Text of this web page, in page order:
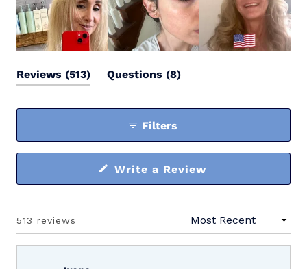
Reviews 513 (tab
expanded)
Questions 8 (tab
collapsed)
Filters
Write a Review(Opens
513 reviews